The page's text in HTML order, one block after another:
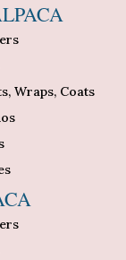
Wraps, Coats